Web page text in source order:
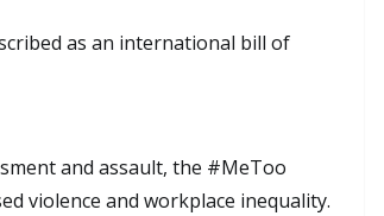
as an international bill of
and assault, the #MeToo
violence and workplace inequality.